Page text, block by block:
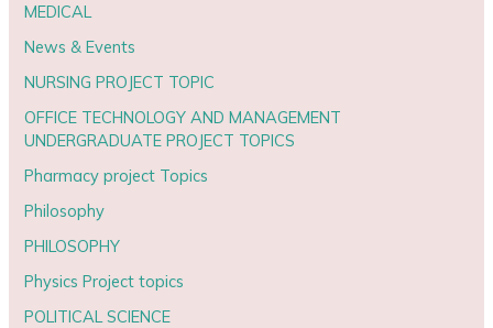
MEDICAL
News & Events
NURSING PROJECT TOPIC
OFFICE TECHNOLOGY AND MANAGEMENT
UNDERGRADUATE PROJECT TOPICS
Pharmacy project Topics
Philosophy
PHILOSOPHY
Physics Project topics
POLITICAL SCIENCE